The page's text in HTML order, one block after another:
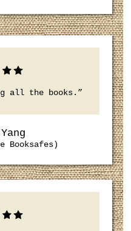
all the books.”
Booksafes)